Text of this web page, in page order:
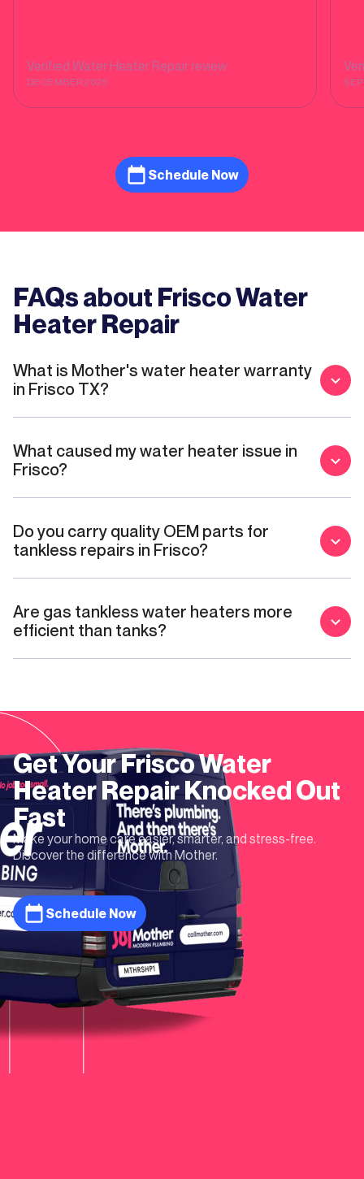
price. His respectfulness is the key to get
things done. He was able to get things
in the next morning to install new water
has! I give him 5 star! Mario and Connor did
an amazing job installing new gas water
Verified Water Heater Repair review
DECEMBER 2025
Schedule Now
FAQs about Frisco Water
Heater Repair
What is Mother's water heater warranty
in Frisco TX?
What caused my water heater issue in
Frisco?
Do you carry quality OEM parts for
tankless repairs in Frisco?
Are gas tankless water heaters more
efficient than tanks?
Get YourFriscoWater
Heater RepairKnocked Out
Fast
Make your home care easier, smarter, and stress-free.
Discover the difference with Mother.
Schedule Now